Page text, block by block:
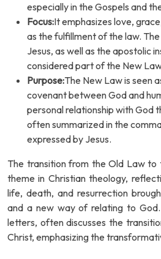
especially in the Gospels and
Focus:It emphasizes love,
as the fulfillment of the law.
Jesus, as well as the apostolic
considered part of the New
Purpose:The New Law is seen
covenant between God and
personal relationship with God
often summarized in the
expressed by Jesus.
The transition from the Old Law
theme in Christian theology,
life, death, and resurrection
and a new way of relating to
letters, often discusses the
Christ, emphasizing the